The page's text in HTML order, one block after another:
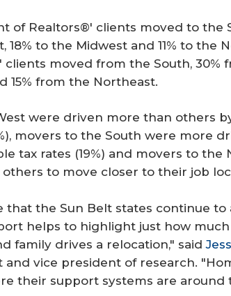
of Realtors®' clients moved to the
18% to the Midwest and 11% to the
moved from the South, 30%
15% from the Northeast.
were driven more than others
movers to the South were more
tax rates (19%) and movers to
to move closer to their job
that the Sun Belt states continue
helps to highlight just how
family drives a relocation," said
and vice president of research.
their support systems are around